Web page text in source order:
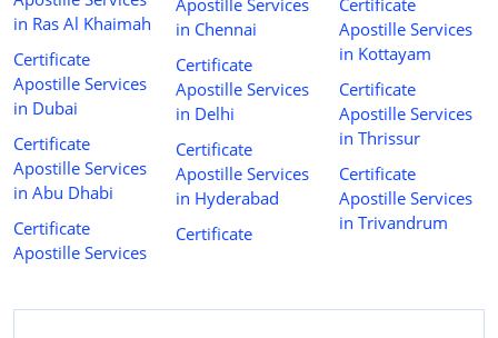
in Ras Al Khaimah
Certificate
Apostille Services
in Dubai
Certificate
Apostille Services
in Abu Dhabi
Certificate
Apostille Services
in Chennai
Certificate
Apostille Services
in Delhi
Certificate
Apostille Services
in Hyderabad
Certificate
Apostille Services
in Kottayam
Certificate
Apostille Services
in Thrissur
Certificate
Apostille Services
in Trivandrum